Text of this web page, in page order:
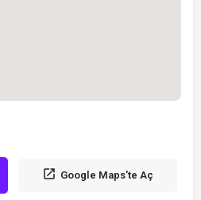
Google Maps'te Aç